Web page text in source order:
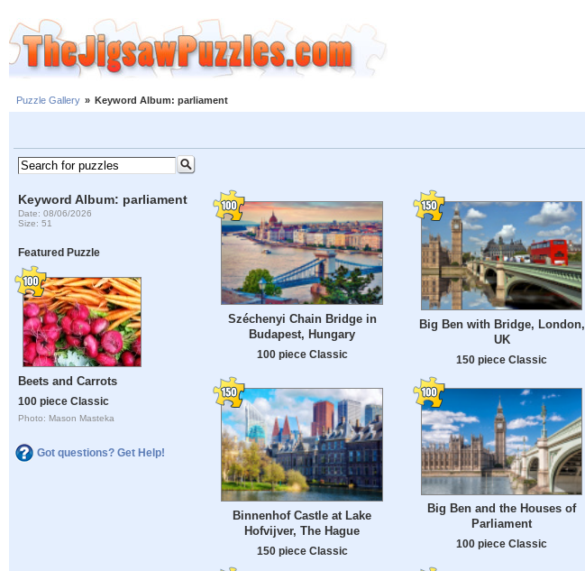
Puzzle Gallery » Keyword Album: parliament
Keyword Album: parliament
Date: 08/06/2026
Size: 51
Featured Puzzle
Beets and Carrots
100 piece Classic
Photo: Mason Masteka
Got questions? Get Help!
Széchenyi Chain Bridge in
Budapest, Hungary
100 piece Classic
Big Ben with Bridge, London,
UK
150 piece Classic
Binnenhof Castle at Lake
Hofvijver, The Hague
150 piece Classic
Big Ben and the Houses of
Parliament
100 piece Classic